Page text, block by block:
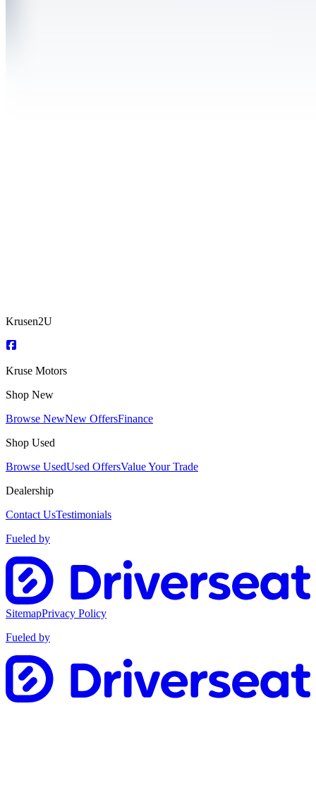
Krusen2U
Kruse Motors
Shop New
Browse NewNew OffersFinance
Shop Used
Browse UsedUsed OffersValue Your Trade
Dealership
Contact UsTestimonials
Fueled by
SitemapPrivacy Policy
Fueled by